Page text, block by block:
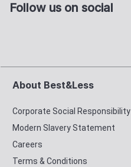
Follow us on social
About Best&Less
Corporate Social Responsibility
Modern Slavery Statement
Careers
Terms & Conditions